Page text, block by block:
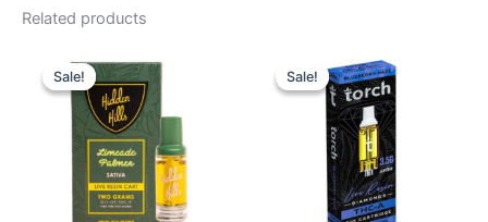
Related products
Sale!
Sale!price
was:
$24.95.
price
is:
$19.95.
Sale!
Sale!price
was:
$28.95.
price
is:
$20.95.